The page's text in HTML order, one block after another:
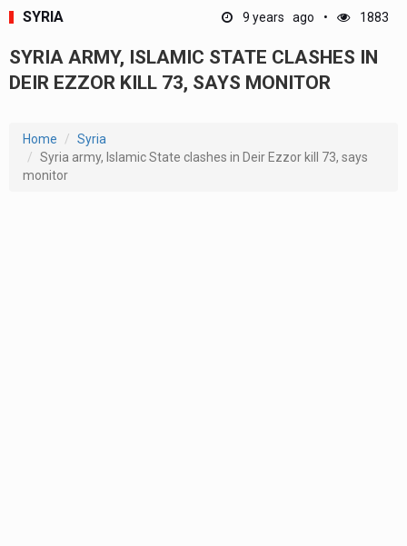
SYRIA 9 years ago 1883
SYRIA ARMY, ISLAMIC STATE CLASHES IN
DEIR EZZOR KILL 73, SAYS MONITOR
Home
Syria
Syria army, Islamic State clashes in Deir Ezzor kill 73, says
monitor